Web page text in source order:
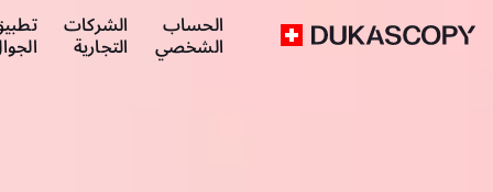
الحساب
الشخصي
الشركات
التجارية